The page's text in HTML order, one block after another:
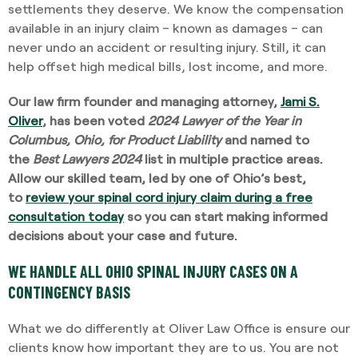
settlements they deserve. We know the compensation
available in an injury claim – known as damages – can
never undo an accident or resulting injury. Still, it can
help offset high medical bills, lost income, and more.
Our law firm founder and managing attorney, Jami S.
Oliver, has been voted 2024 Lawyer of the Year in
Columbus, Ohio, for Product Liabilityand named to
the Best Lawyers 2024list in multiple practice areas.
Allow our skilled team, led by one of Ohio’s best,
to review your spinal cord injury claim during a free
consultation todayso you can start making informed
decisions about your case and future.
WE HANDLE ALL OHIO SPINAL INJURY CASES ON A
CONTINGENCY BASIS
What we do differently at Oliver Law Office is ensure our
clients know how important they are to us. You are not